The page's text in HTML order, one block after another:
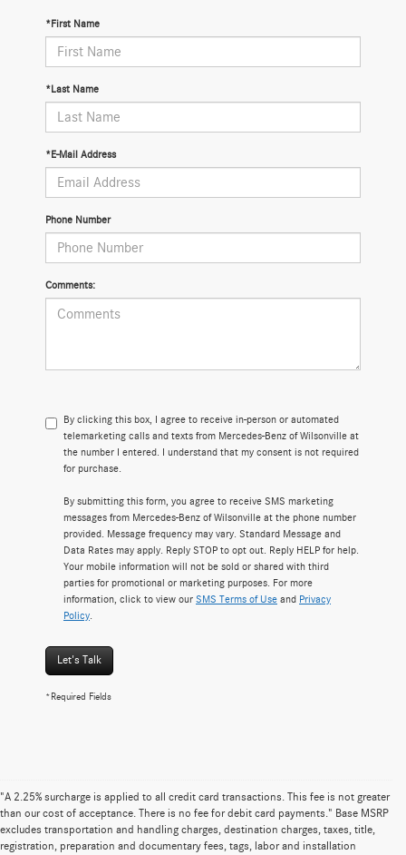
*First Name
*Last Name
*E-Mail Address
Phone Number
Comments:
By clicking this box, I agree to receive in-person or automated
telemarketing calls and texts from Mercedes-Benz of Wilsonville at
the number I entered. I understand that my consent is not required
for purchase.
By submitting this form, you agree to receive SMS marketing
messages from Mercedes-Benz of Wilsonville at the phone number
provided. Message frequency may vary. Standard Message and
Data Rates may apply. Reply STOP to opt out. Reply HELP for help.
Your mobile information will not be sold or shared with third
parties for promotional or marketing purposes. For more
information, click to view our SMS Terms of Use and Privacy
Policy
Let's Talk
*Required Fields
"A 2.25% surcharge is applied to all credit card transactions. This fee is not greater
than our cost of acceptance. There is no fee for debit card payments." Base MSRP
excludes transportation and handling charges, destination charges, taxes, title,
registration, preparation and documentary fees, tags, labor and installation